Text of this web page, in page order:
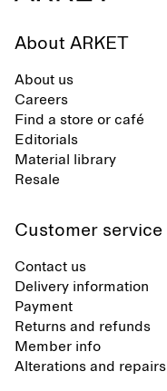
About ARKET
About us
Careers
Find a store or café
Editorials
Material library
Resale
Customer service
Contact us
Delivery information
Payment
Returns and refunds
Member info
Alterations and repairs